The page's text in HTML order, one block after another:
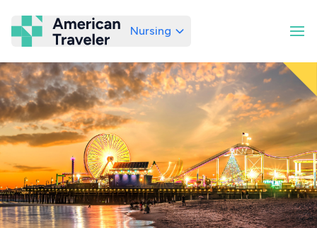
American Traveler
Nursing